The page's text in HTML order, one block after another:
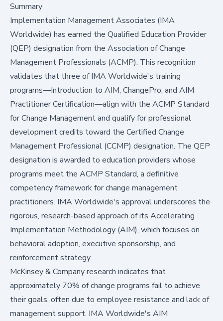
Summary
Implementation Management Associates (IMA
Worldwide) has earned the Qualified Education Provider
(QEP) designation from the Association of Change
Management Professionals (ACMP). This recognition
validates that three of IMA Worldwide's training
programs—Introduction to AIM, ChangePro, and AIM
Practitioner Certification—align with the ACMP Standard
for Change Management and qualify for professional
development credits toward the Certified Change
Management Professional (CCMP) designation. The QEP
designation is awarded to education providers whose
programs meet the ACMP Standard, a definitive
competency framework for change management
practitioners. IMA Worldwide's approval underscores the
rigorous, research-based approach of its Accelerating
Implementation Methodology (AIM), which focuses on
behavioral adoption, executive sponsorship, and
reinforcement strategy.
McKinsey & Company research indicates that
approximately 70% of change programs fail to achieve
their goals, often due to employee resistance and lack of
management support. IMA Worldwide's AIM